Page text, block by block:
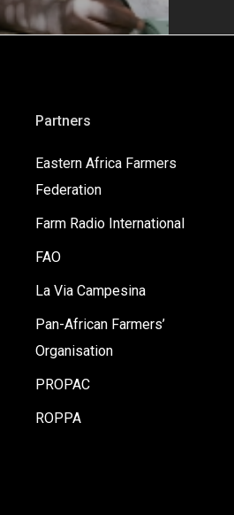
Partners
Eastern Africa Farmers
Federation
Farm Radio International
FAO
La Via Campesina
Pan-African Farmers’
Organisation
PROPAC
ROPPA